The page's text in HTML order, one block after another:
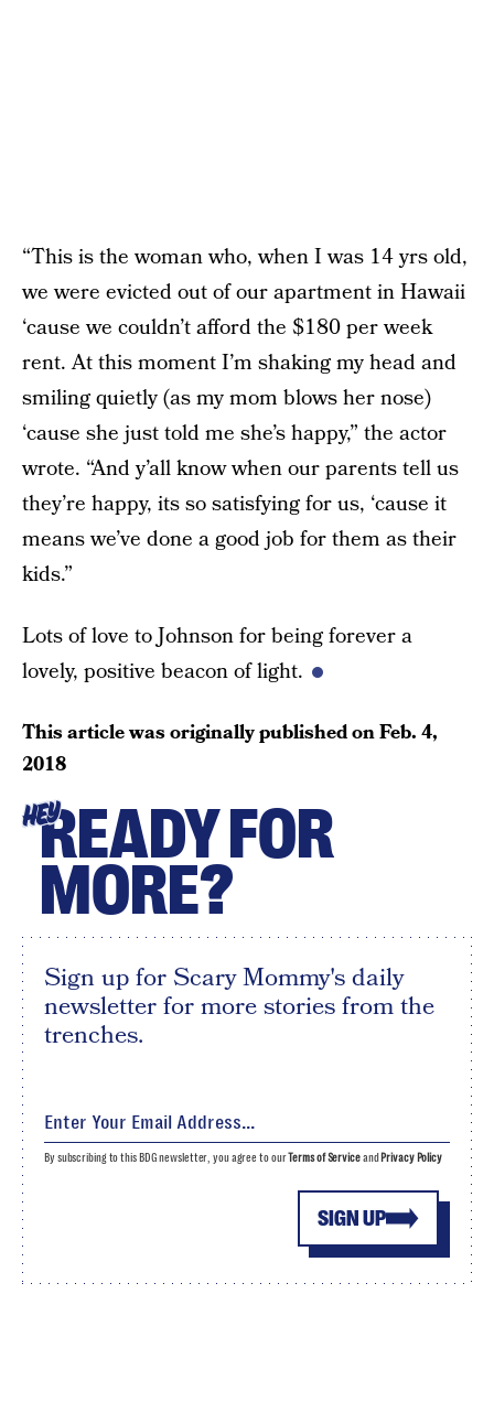
“This is the woman who, when I was 14 yrs old,
we were evicted out of our apartment in Hawaii
‘cause we couldn’t afford the $180 per week
rent. At this moment I’m shaking my head and
smiling quietly (as my mom blows her nose)
‘cause she just told me she’s happy,” the actor
wrote. “And y’all know when our parents tell us
they’re happy, its so satisfying for us, ‘cause it
means we’ve done a good job for them as their
kids.”
Lots of love to Johnson for being forever a
lovely, positive beacon of light.
This article was originally published onFeb. 4,
2018
HEYREADY FOR
MORE?
Sign up for Scary Mommy's daily
newsletter for more stories from the
trenches.
SIGN UP
By subscribing to this BDG newsletter, you agree to ourTerms of Serviceand Privacy Policy